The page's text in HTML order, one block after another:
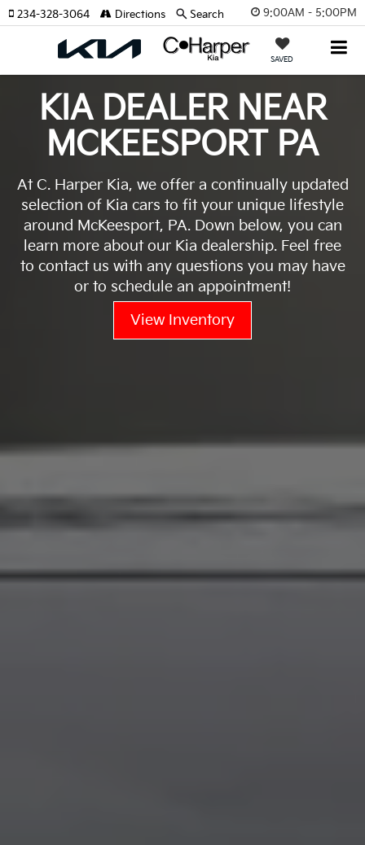
9:00AM - 5:00PM
SAVED
234-328-3064 Directions Search
KIA DEALER NEAR
MCKEESPORT PA
At C. Harper Kia, we offer a continually updated
selection of Kia cars to fit your unique lifestyle
around McKeesport, PA. Down below, you can
learn more about our Kia dealership. Feel free
to contact us with any questions you may have
or to schedule an appointment!
View Inventory